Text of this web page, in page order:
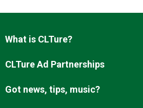
What is CLTure?
CLTure Ad Partnerships
Got news, tips, music?